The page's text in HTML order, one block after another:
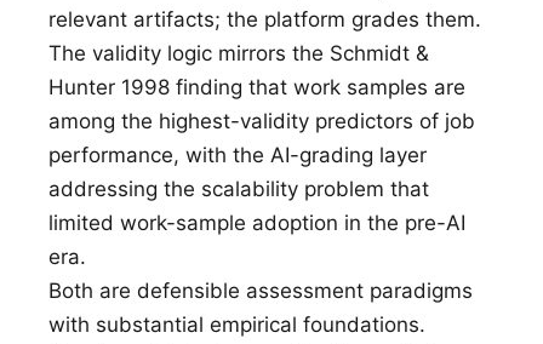
relevant artifacts; the platform grades them.
The validity logic mirrors the Schmidt &
Hunter 1998 finding that work samples are
among the highest-validity predictors of job
performance, with the AI-grading layer
addressing the scalability problem that
limited work-sample adoption in the pre-AI
era.
Both are defensible assessment paradigms
with substantial empirical foundations.